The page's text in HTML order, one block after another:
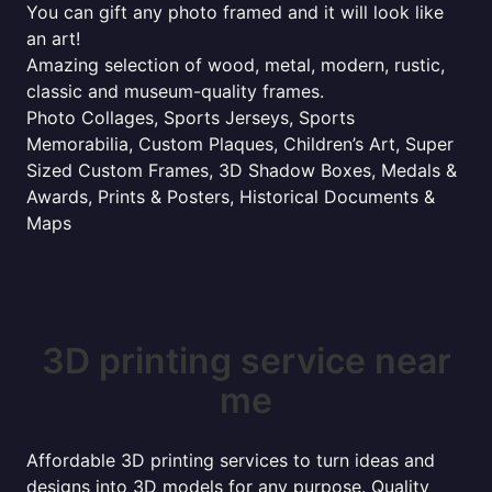
You can gift any photo framed and it will look like
an art!
Amazing selection of wood, metal, modern, rustic,
classic and museum-quality frames.
Photo Collages, Sports Jerseys, Sports
Memorabilia, Custom Plaques, Children’s Art, Super
Sized Custom Frames, 3D Shadow Boxes, Medals &
Awards, Prints & Posters, Historical Documents &
Maps
3D printing service near
me
Affordable 3D printing services to turn ideas and
designs into 3D models for any purpose. Quality